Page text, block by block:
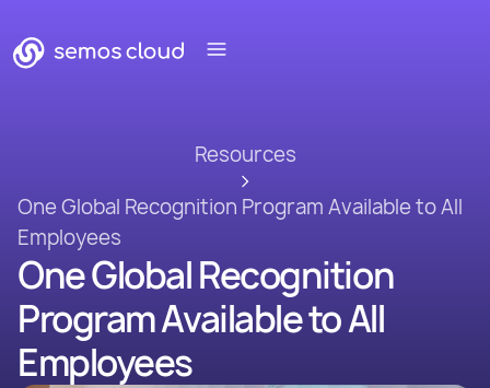
Resources
One Global Recognition Program Available to All
Employees
One Global Recognition
Program Available to All
Employees